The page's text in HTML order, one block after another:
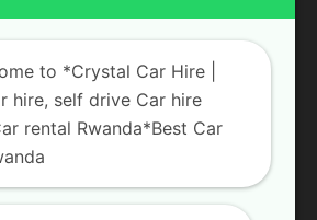
ABOUT US
dedicated team, providing the most
hire services in Uganda. If you are
driven rental or self-drive car hire, we
local car rental agency. We are locally
to offering the best quality 4×4
to *Crystal Car Hire |
hire, self drive Car hire
rental Rwanda*Best Car